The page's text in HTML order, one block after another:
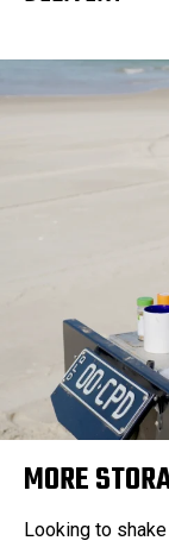
MORE
Looking to